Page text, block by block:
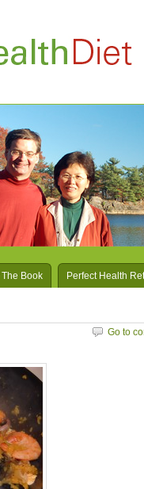
The Book Perfect Health
Go to